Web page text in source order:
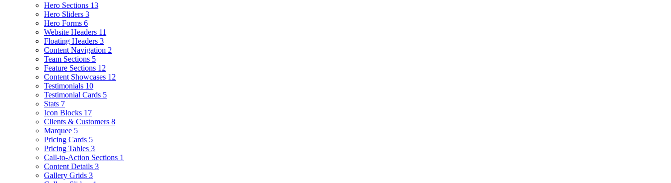
Hero Sections 13
Hero Sliders 3
Hero Forms 6
Website Headers 11
Floating Headers 3
Content Navigation 2
Team Sections 5
Feature Sections 12
Content Showcases 12
Testimonials 10
Testimonial Cards 5
Stats 7
Icon Blocks 17
Clients & Customers 8
Marquee 5
Pricing Cards 5
Pricing Tables 3
Call-to-Action Sections 1
Content Details 3
Gallery Grids 3